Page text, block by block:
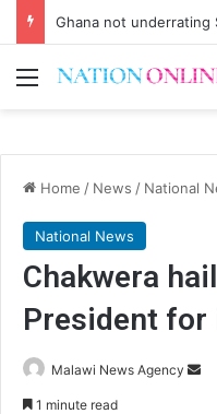
Ghana not underrating
Menu
Home / News / National
National News
Chakwera
President
Malawi News Agency
1 minute read